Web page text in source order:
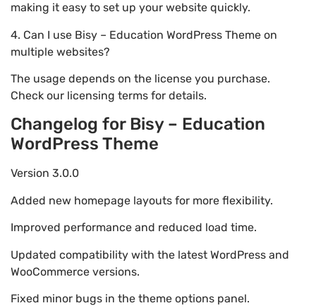
making it easy to set up your website quickly.
4. Can I use Bisy – Education WordPress Theme on
multiple websites?
The usage depends on the license you purchase.
Check our licensing terms for details.
Changelog for Bisy – Education
WordPress Theme
Version 3.0.0
Added new homepage layouts for more flexibility.
Improved performance and reduced load time.
Updated compatibility with the latest WordPress and
WooCommerce versions.
Fixed minor bugs in the theme options panel.